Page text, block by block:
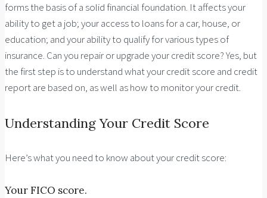
forms the basis of a solid financial foundation. It affects your
ability to get a job; your access to loans for a car, house, or
education; and your ability to qualify for various types of
insurance. Can you repair or upgrade your credit score? Yes, but
the first step is to understand what your credit score and credit
report are based on, as well as how to monitor your credit.
Understanding Your Credit Score
Here’s what you need to know about your credit score:
Your FICO score.